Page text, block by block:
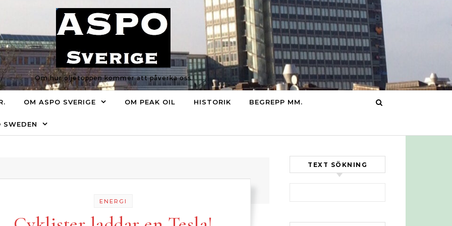
Om hur oljetoppen kommer att påverka oss
OM ASPO SVERIGE OM PEAK OIL HISTORIK BEGREPP MM.
ENERGI
TEXT SÖKNING